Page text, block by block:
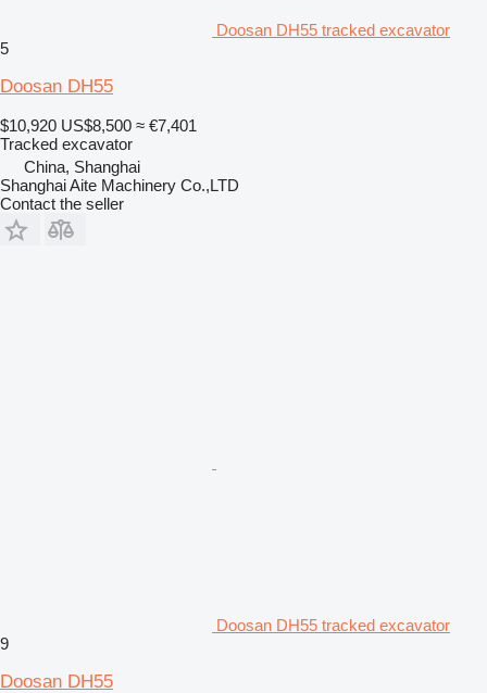
Doosan DH55 tracked excavator
5
Doosan DH55
$10,920 US$8,500 ≈ €7,401
Tracked excavator
China, Shanghai
Shanghai Aite Machinery Co.,LTD
Contact the seller
Doosan DH55 tracked excavator
9
Doosan DH55